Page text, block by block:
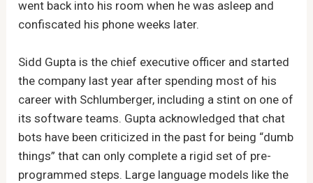
went back into his room when he was asleep and
confiscated his phone weeks later.
Sidd Gupta is the chief executive officer and started
the company last year after spending most of his
career with Schlumberger, including a stint on one of
its software teams. Gupta acknowledged that chat
bots have been criticized in the past for being “dumb
things” that can only complete a rigid set of pre-
programmed steps. Large language models like the